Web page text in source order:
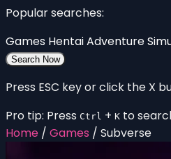
Popular searches:
Games HentaiAdventure
Search Now
Press ESC key or click the X
Pro tip: Press Ctrl + K to
Home / Games / Subverse